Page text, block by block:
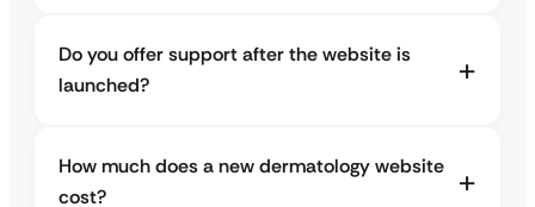
Do you offer support after the website is
launched?
How much does a new dermatology website
cost?